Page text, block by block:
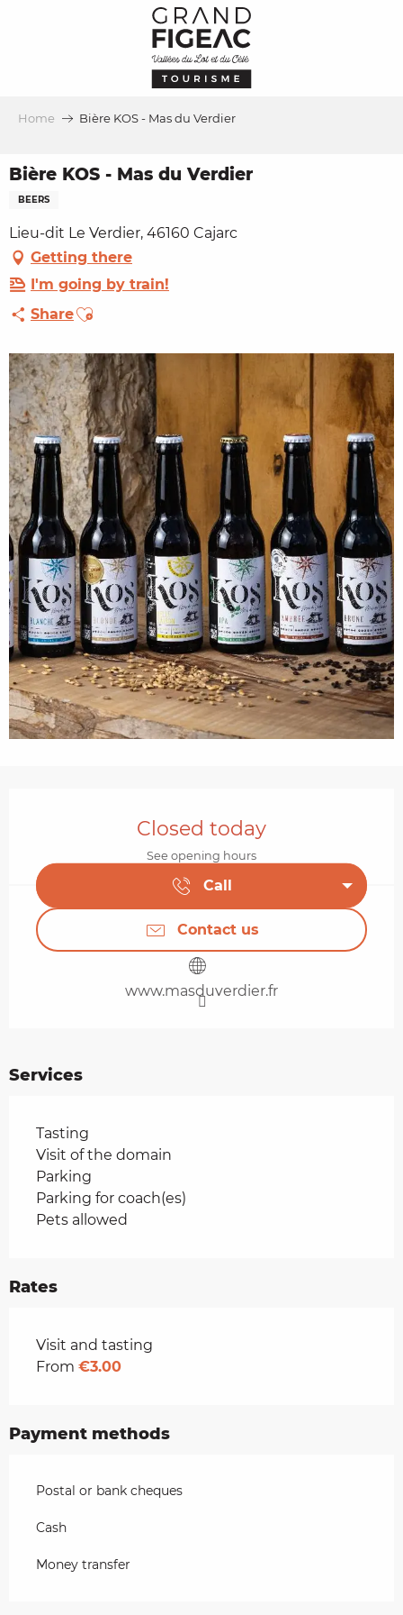
Home Bière KOS - Mas du Verdier
Bière KOS - Mas du Verdier
BEERS
Lieu-dit Le Verdier, 46160 Cajarc
Getting there
I'm going by train!
ShareAjouter aux favoris
Closed today
See opening hours
Call
Contact us
www.masduverdier.fr
Services
Tasting
Visit of the domain
Parking
Parking for coach(es)
Pets allowed
Rates
Rates 2026
Visit and tasting
From €3.00
Payment methods
Postal or bank cheques
Cash
Money transfer